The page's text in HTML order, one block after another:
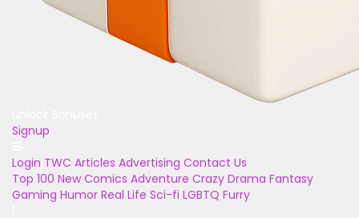
Signup
Login TWC Articles Advertising Contact Us
Top 100 New Comics Adventure Crazy Drama Fantasy
Gaming Humor Real Life Sci-fi LGBTQ Furry